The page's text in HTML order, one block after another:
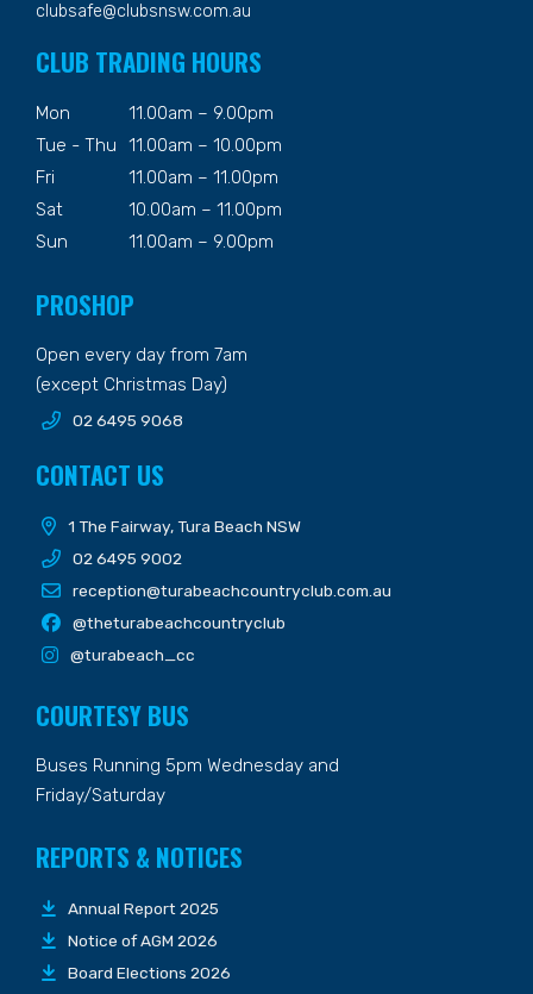
clubsafe@clubsnsw.com.au
CLUB TRADING HOURS
Mon
11.00am – 9.00pm
Tue - Thu
11.00am – 10.00pm
Fri
11.00am – 11.00pm
Sat
10.00am – 11.00pm
Sun
11.00am – 9.00pm
PROSHOP
Open every day from 7am
(except Christmas Day)
02 6495 9068
CONTACT US
1 The Fairway, Tura Beach NSW
02 6495 9002
reception@turabeachcountryclub.com.au
@theturabeachcountryclub
@turabeach_cc
COURTESY BUS
Buses Running 5pm Wednesday and
Friday/Saturday
REPORTS & NOTICES
Annual Report 2025
Notice of AGM 2026
Board Elections 2026